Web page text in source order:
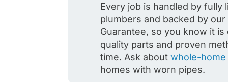
Every job is handled by fully
plumbers and backed by our
Guarantee, so you know it
quality parts and proven
time. Ask about whole-home
homes with worn pipes.